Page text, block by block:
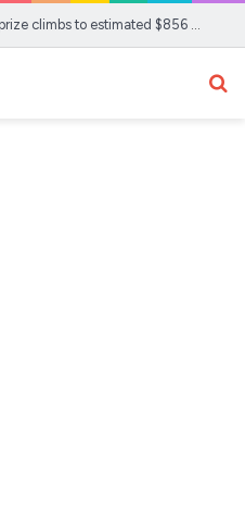
No Powerball jackpot winner; prize climbs to estimated $856 Million